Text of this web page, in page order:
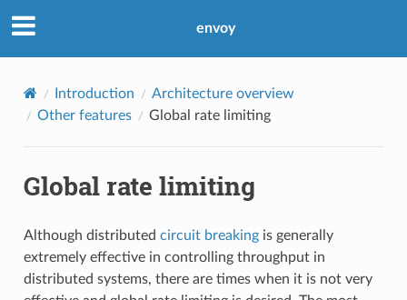
envoy
Introduction
Architecture overview
Other features
Global rate limiting
Global rate limiting
Although distributed circuit breakingis generally
extremely effective in controlling throughput in
distributed systems, there are times when it is not very